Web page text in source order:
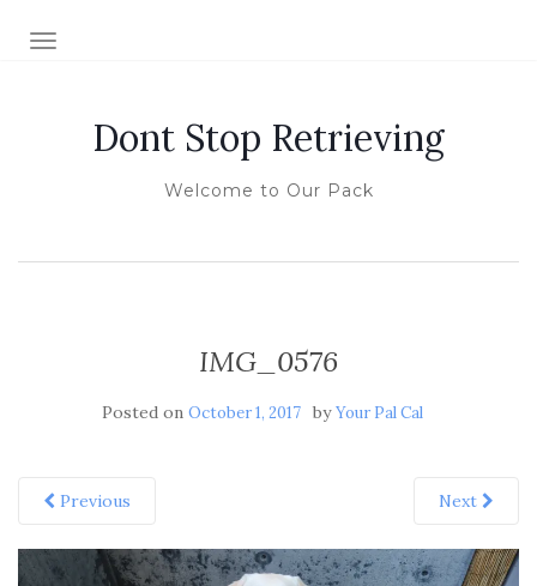
TOGGLE NAVIGATION
Dont Stop Retrieving
Welcome to Our Pack
IMG_0576
Posted on October 1, 2017 byYour Pal Cal
Previous Next